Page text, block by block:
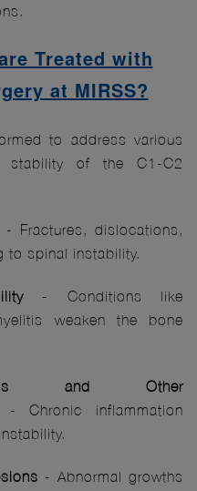
Treated with
at MIRSS?
to address various
stability of the C1-C2
- Fractures, dislocations,
to spinal instability.
- Conditions like
weaken the bone
and Other
- Chronic inflammation
- Abnormal growths